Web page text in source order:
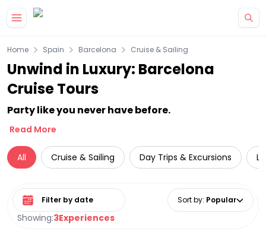
Home Spain Barcelona Cruise & Sailing
Unwind in Luxury: Barcelona
Cruise Tours
Party like you never have before.
Read More
All Cruise & Sailing Day Trips & Excursions
Showing:3Experiences
Select date range Sort by: Popular